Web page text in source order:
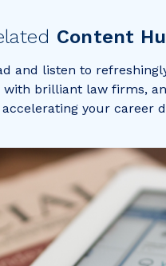
Content
and listen to
with brilliant law firms,
your career